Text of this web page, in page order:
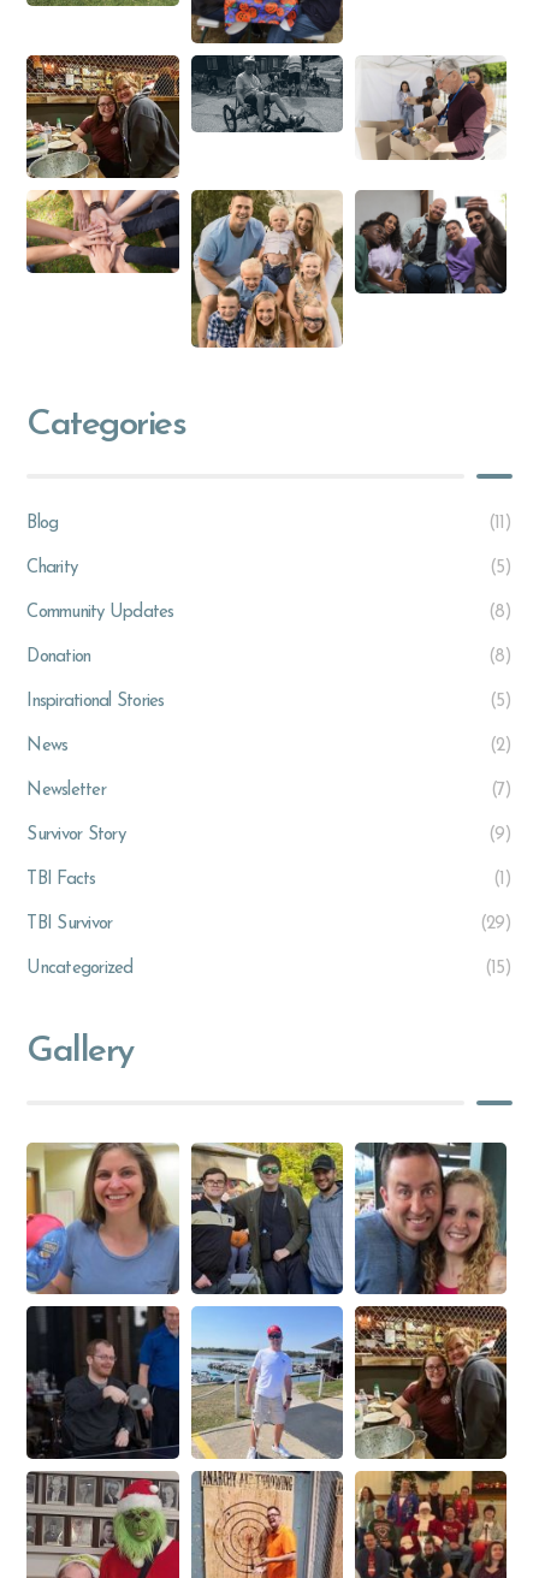
Categories
Blog (11)
Charity (5)
Community Updates (8)
Donation (8)
Inspirational Stories (5)
News (2)
Newsletter (7)
Survivor Story (9)
TBI Facts (1)
TBI Survivor (29)
Uncategorized (15)
Gallery